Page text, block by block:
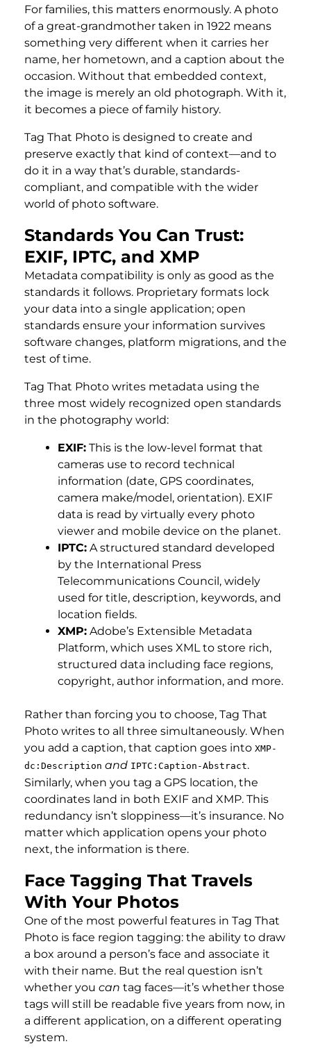
For families, this matters enormously. A photo
of a great-grandmother taken in 1922 means
something very different when it carries her
name, her hometown, and a caption about the
occasion. Without that embedded context,
the image is merely an old photograph. With it,
it becomes a piece of family history.
Tag That Photo is designed to create and
preserve exactly that kind of context—and to
do it in a way that’s durable, standards-
compliant, and compatible with the wider
world of photo software.
Standards You Can Trust:
EXIF, IPTC, and XMP
Metadata compatibility is only as good as the
standards it follows. Proprietary formats lock
your data into a single application; open
standards ensure your information survives
software changes, platform migrations, and the
test of time.
Tag That Photo writes metadata using the
three most widely recognized open standards
in the photography world:
EXIF: This is the low-level format that
cameras use to record technical
information (date, GPS coordinates,
camera make/model, orientation). EXIF
data is read by virtually every photo
viewer and mobile device on the planet.
IPTC: A structured standard developed
by the International Press
Telecommunications Council, widely
used for title, description, keywords, and
location fields.
XMP: Adobe’s Extensible Metadata
Platform, which uses XML to store rich,
structured data including face regions,
copyright, author information, and more.
Rather than forcing you to choose, Tag That
Photo writes to all three simultaneously. When
you add a caption, that caption goes into XMP-
dc:Description and IPTC:Caption-Abstract.
Similarly, when you tag a GPS location, the
coordinates land in both EXIF and XMP. This
redundancy isn’t sloppiness—it’s insurance. No
matter which application opens your photo
next, the information is there.
Face Tagging That Travels
With Your Photos
One of the most powerful features in Tag That
Photo is face region tagging: the ability to draw
a box around a person’s face and associate it
with their name. But the real question isn’t
whether you can tag faces—it’s whether those
tags will still be readable five years from now, in
a different application, on a different operating
system.